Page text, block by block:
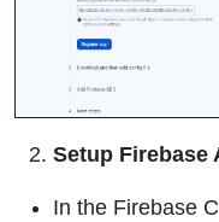
Setup Firebase
In the Firebase